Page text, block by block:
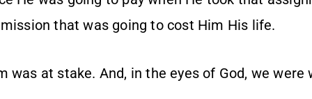
that was going to cost Him His life.
was at stake. And, in the eyes of God, we were